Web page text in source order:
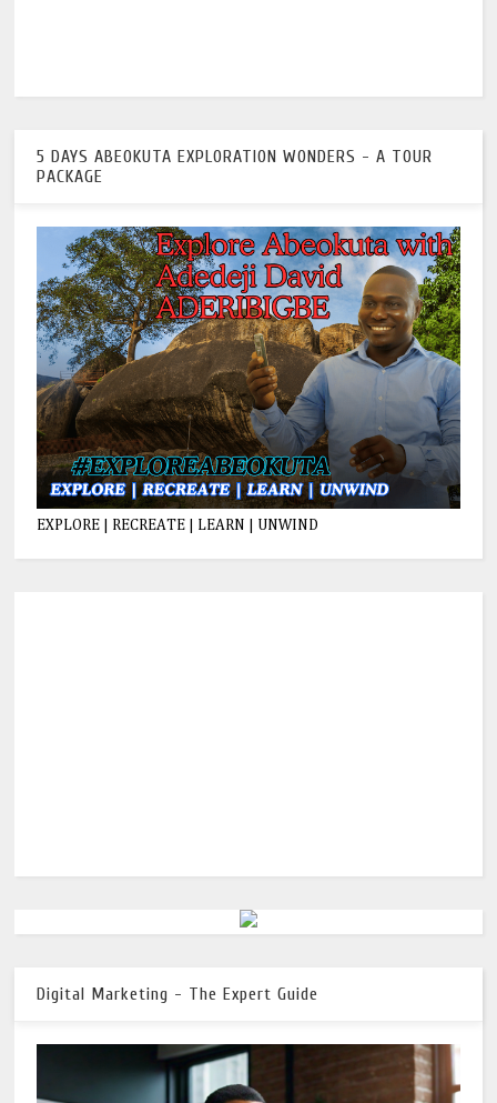
5 DAYS ABEOKUTA EXPLORATION WONDERS - A TOUR
PACKAGE
EXPLORE | RECREATE | LEARN | UNWIND
Digital Marketing - The Expert Guide